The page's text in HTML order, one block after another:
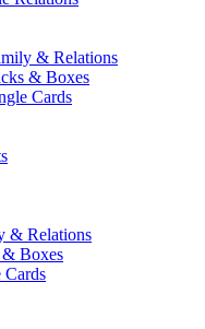
& Relations
& Boxes
Cards
& Relations
& Boxes
Cards